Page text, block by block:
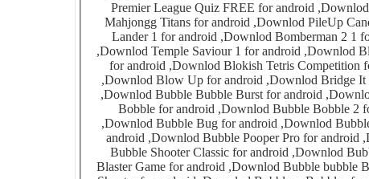
Premier League Quiz FREE for android ,Downlod Legendary20Heroes 1 for android ,Downlod
Mahjongg Titans for android ,Downlod PileUp Candymania-474922 1 for android ,Downlod Mars
Lander 1 for android ,Downlod Bomberman 2 1 for android ,Downlod ufo Hunter 1 for android
,Downlod Temple Saviour 1 for android ,Downlod Black jack Pro for android ,Downlod Block Droid
for android ,Downlod Blokish Tetris Competition for android ,Downlod Block World for android
,Downlod Blow Up for android ,Downlod Bridge It for android ,Downlod Bubble Bang for android
,Downlod Bubble Bubble Burst for android ,Downlod Bubble Blaster for android ,Downlod Bubble
Bobble for android ,Downlod Bubble Bobble 2 for android ,Downlod Bubble Hit for android
,Downlod Bubble Bug for android ,Downlod Bubble Buster for android ,Downlod Bubble Land for
android ,Downlod Bubble Pooper Pro for android ,Downlod Bubble Puzzle for android ,Downlod
Bubble Shooter Classic for android ,Downlod Bubble Shooter Pro for android ,Downlod Bubble
Blaster Game for android ,Downlod Bubble bubble Burst HD for android ,Downlod Bubbles Bubbles